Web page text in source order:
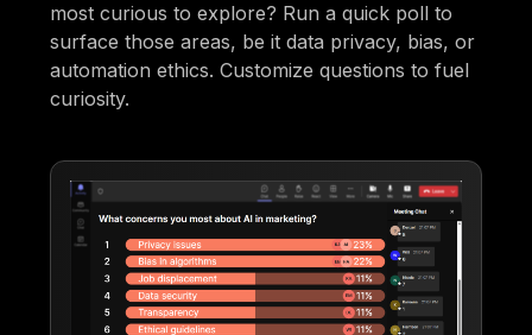
most curious to explore? Run a quick poll to
surface those areas, be it data privacy, bias, or
automation ethics. Customize questions to fuel
curiosity.